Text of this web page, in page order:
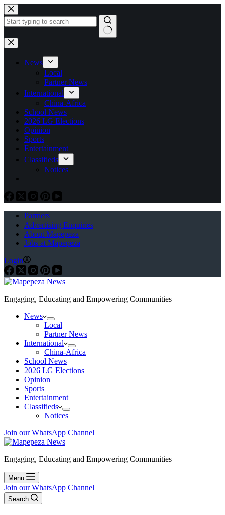
Skip
to
content
No
results
News
Local
Partner News
International
China-Africa
School News
2026 LG Elections
Opinion
Sports
Entertainment
Classifieds
Notices
Partners
Advertising Enquiries
About Mapepeza
Jobs at Mapepeza
Login
Engaging, Educating and Empowering Communities
News
Local
Partner News
International
China-Africa
School News
2026 LG Elections
Opinion
Sports
Entertainment
Classifieds
Notices
Join our WhatsApp Channel
Engaging, Educating and Empowering Communities
Menu
Join our WhatsApp Channel
Search